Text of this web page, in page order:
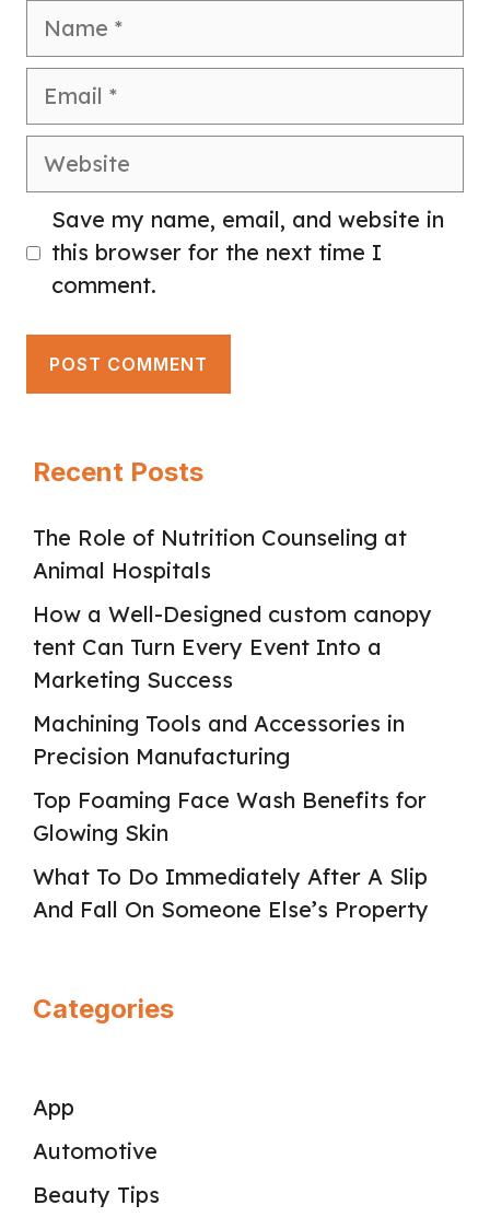
Name
Email
Website
Save my name, email, and website in
this browser for the next time I
comment.
Recent Posts
The Role of Nutrition Counseling at
Animal Hospitals
How a Well-Designed custom canopy
tent Can Turn Every Event Into a
Marketing Success
Machining Tools and Accessories in
Precision Manufacturing
Top Foaming Face Wash Benefits for
Glowing Skin
What To Do Immediately After A Slip
And Fall On Someone Else’s Property
Categories
App
Automotive
Beauty Tips